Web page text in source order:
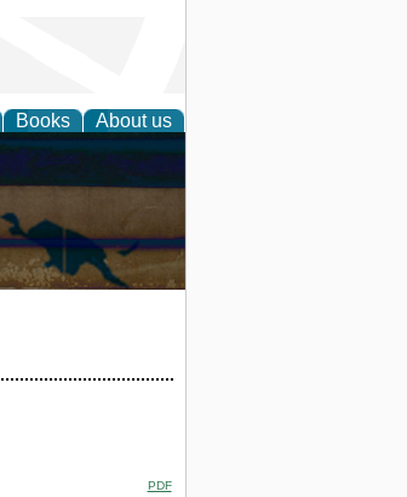
Books About us
PDF